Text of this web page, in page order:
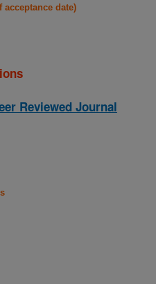
date)
Reviewed Journal